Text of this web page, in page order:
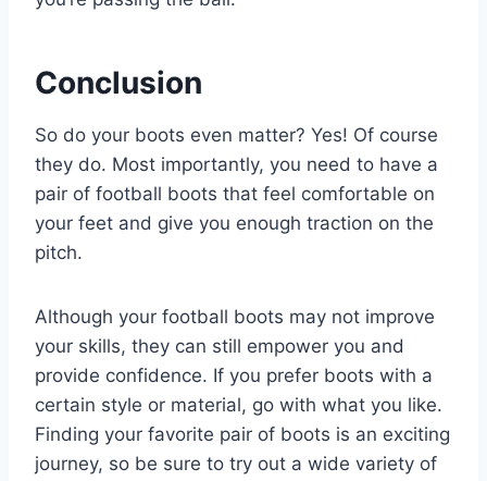
Conclusion
So do your boots even matter? Yes! Of course
they do. Most importantly, you need to have a
pair of football boots that feel comfortable on
your feet and give you enough traction on the
pitch.
Although your football boots may not improve
your skills, they can still empower you and
provide confidence. If you prefer boots with a
certain style or material, go with what you like.
Finding your favorite pair of boots is an exciting
journey, so be sure to try out a wide variety of